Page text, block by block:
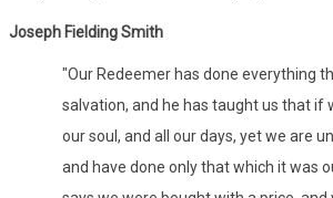
Joseph Fielding Smith
"Our Redeemer has done everything
salvation, and he has taught us that if
our soul, and all our days, yet we are
and have done only that which it was